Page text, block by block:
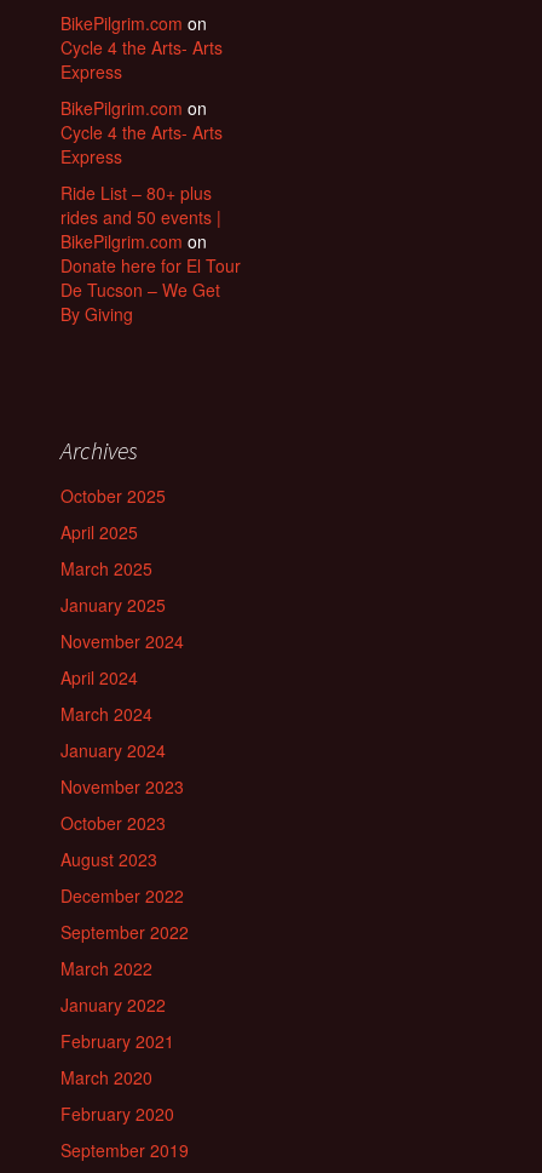
BikePilgrim.com on
Cycle 4 the Arts- Arts
Express
BikePilgrim.com on
Cycle 4 the Arts- Arts
Express
Ride List – 80+ plus
rides and 50 events |
BikePilgrim.com on
Donate here for El Tour
De Tucson – We Get
By Giving
Archives
October 2025
April 2025
March 2025
January 2025
November 2024
April 2024
March 2024
January 2024
November 2023
October 2023
August 2023
December 2022
September 2022
March 2022
January 2022
February 2021
March 2020
February 2020
September 2019